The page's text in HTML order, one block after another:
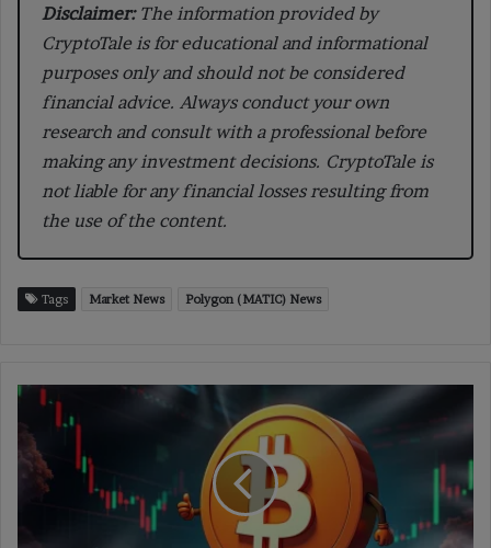
Disclaimer:The information provided by
CryptoTale is for educational and informational
purposes only and should not be considered
financial advice. Always conduct your own
research and consult with a professional before
making any investment decisions. CryptoTale is
not liable for any financial losses resulting from
the use of the content.
Tags Market News Polygon (MATIC) News
Bitcoin
Break
Out,”